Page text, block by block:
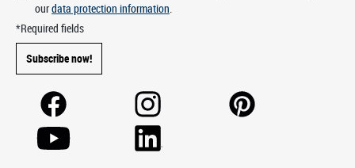
ourdata protection information.
*Required fields
Subscribe now!